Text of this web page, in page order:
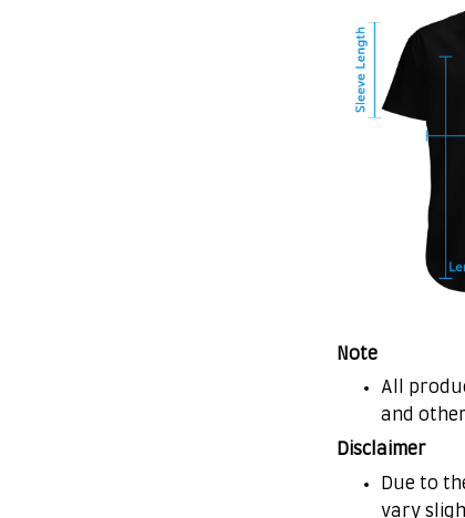
Note
All
and
Disclaimer
Due to
vary